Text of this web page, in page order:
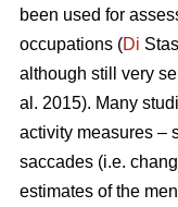
been used for
occupations (Di
although still very
al. 2015). Many
activity measures –
saccades (i.e.
estimates of the